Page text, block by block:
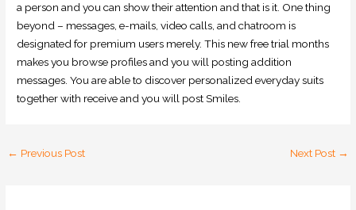
a person and you can show their attention and that is it. One thing
beyond – messages, e-mails, video calls, and chatroom is
designated for premium users merely. This new free trial months
makes you browse profiles and you will posting addition
messages. You are able to discover personalized everyday suits
together with receive and you will post Smiles.
← Previous Post Next Post →